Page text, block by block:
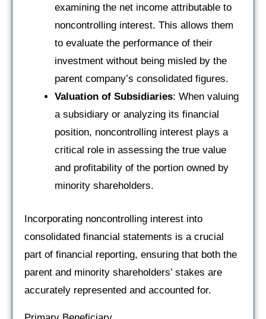
examining the net income attributable to
noncontrolling interest. This allows them
to evaluate the performance of their
investment without being misled by the
parent company’s consolidated figures.
Valuation of Subsidiaries: When valuing
a subsidiary or analyzing its financial
position, noncontrolling interest plays a
critical role in assessing the true value
and profitability of the portion owned by
minority shareholders.
Incorporating noncontrolling interest into
consolidated financial statements is a crucial
part of financial reporting, ensuring that both the
parent and minority shareholders’ stakes are
accurately represented and accounted for.